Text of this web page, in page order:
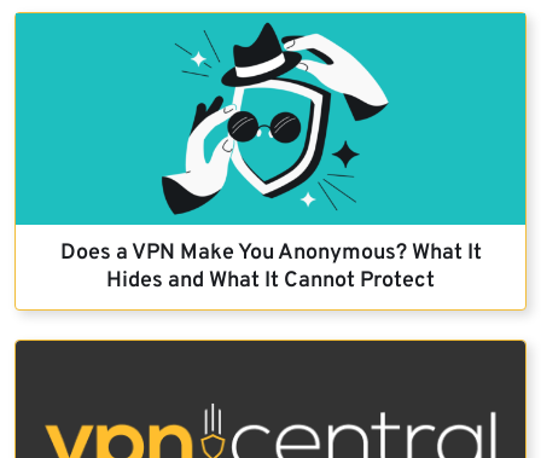
Does a VPN Make You Anonymous? What It
Hides and What It Cannot Protect